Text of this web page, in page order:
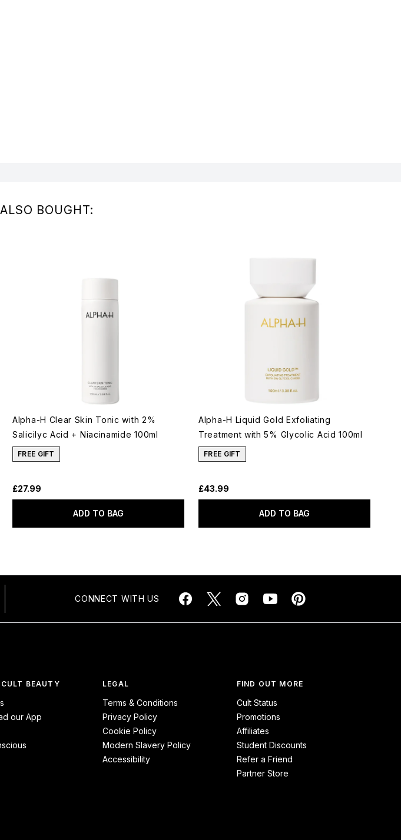
BOUGHT:
Alpha-H Clear Skin Tonic with 2%
Salicilyc Acid + Niacinamide 100ml
FREE GIFT
£27.99
ADD TO BAG
Alpha-H Liquid Gold Exfoliating
Treatment with 5% Glycolic Acid 100ml
FREE GIFT
£43.99
ADD TO BAG
CONNECT WITH US
BEAUTY
our App
LEGAL
Terms & Conditions
Privacy Policy
Cookie Policy
Modern Slavery Policy
Accessibility
FIND OUT MORE
Cult Status
Promotions
Affiliates
Student Discounts
Refer a Friend
Partner Store